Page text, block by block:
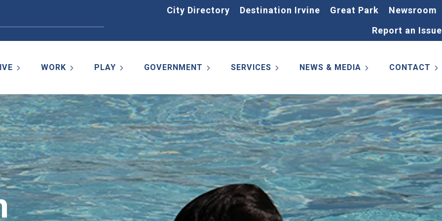
City Directory Destination Irvine Great Park
Newsroom
Report an Issue
WORK PLAY GOVERNMENT SERVICES NEWS & MEDIA CONTACT